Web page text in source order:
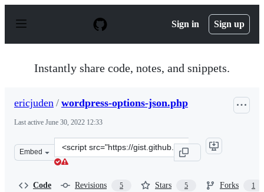
p
Sign in Sign up
Instantly share code, notes, and snippets.
ericjuden / wordpress-options-json.php
Last active June 30, 2022 12:33
Embed
Clone
this
Code Revisions 5 Stars 5 Forks 1